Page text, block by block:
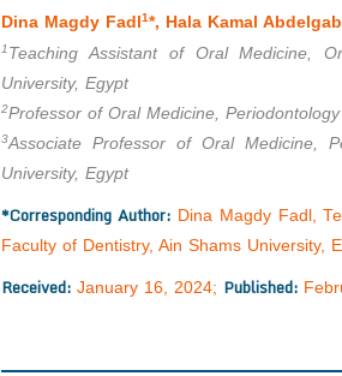
Dina Magdy Fadl 1*, Hala Kamal
1 Teaching Assistant of Oral Medicine,
University, Egypt
2Professor of Oral Medicine,
3Associate Professor of Oral Medicine,
University, Egypt
*Corresponding Author: Dina Magdy Fadl,
Faculty of Dentistry, Ain Shams University,
Received: January 16, 2024; Published: